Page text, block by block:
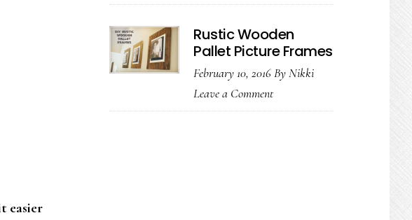
easier
Rustic Wooden
Pallet Picture Frames
February 10, 2016ByNikki
Leave a Comment